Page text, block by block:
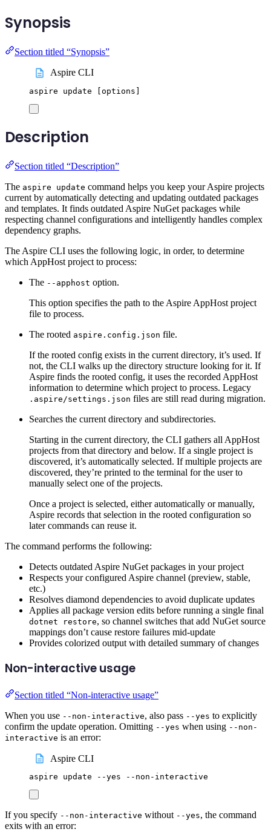
Synopsis
Section titled “Synopsis”
Aspire CLI
aspire update [options]
Description
Section titled “Description”
The aspire update command helps you keep your Aspire projects
current by automatically detecting and updating outdated packages
and templates. It finds outdated Aspire NuGet packages while
respecting channel configurations and intelligently handles complex
dependency graphs.
The Aspire CLI uses the following logic, in order, to determine
which AppHost project to process:
The --apphost option.
This option specifies the path to the Aspire AppHost project
file to process.
The rooted aspire.config.json file.
If the rooted config exists in the current directory, it’s used. If
not, the CLI walks up the directory structure looking for it. If
Aspire finds the rooted config, it uses the recorded AppHost
information to determine which project to process. Legacy
.aspire/settings.json files are still read during migration.
Searches the current directory and subdirectories.
Starting in the current directory, the CLI gathers all AppHost
projects from that directory and below. If a single project is
discovered, it’s automatically selected. If multiple projects are
discovered, they’re printed to the terminal for the user to
manually select one of the projects.
Once a project is selected, either automatically or manually,
Aspire records that selection in the rooted configuration so
later commands can reuse it.
The command performs the following:
Detects outdated Aspire NuGet packages in your project
Respects your configured Aspire channel (preview, stable,
etc.)
Resolves diamond dependencies to avoid duplicate updates
Applies all package version edits before running a single final
dotnet restore, so channel switches that add NuGet source
mappings don’t cause restore failures mid-update
Provides colorized output with detailed summary of changes
Non-interactive usage
Section titled “Non-interactive usage”
When you use --non-interactive, also pass --yes to explicitly
confirm the update operation. Omitting --yes when using --non-
interactive is an error:
Aspire CLI
aspire update --yes --non-interactive
If you specify --non-interactive without --yes, the command
exits with an error: